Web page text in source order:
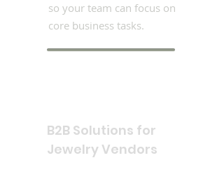
so your team can focus on
core business tasks.
B2B Solutions for
Jewelry Vendors